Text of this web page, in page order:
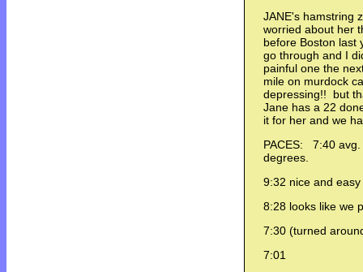
JANE's hamstring
worried about her
before Boston last
go through and I
painful one the
mile on murdock
depressing!! but
Jane has a 22
it for her and we
PACES: 7:40
degrees.
9:32 nice and
8:28 looks like we
7:30 (turned
7:01